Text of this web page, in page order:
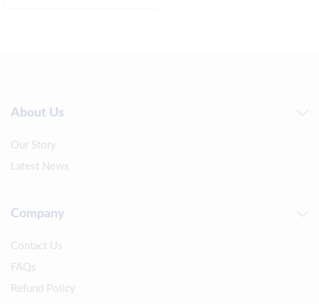
About Us
Our Story
Latest News
Company
Contact Us
FAQs
Refund Policy